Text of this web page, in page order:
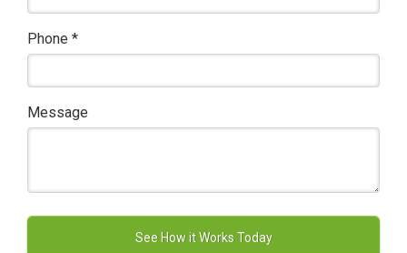
Phone *
Message